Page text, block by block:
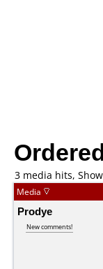
3 media hits,
Media
Prodye
New comments!